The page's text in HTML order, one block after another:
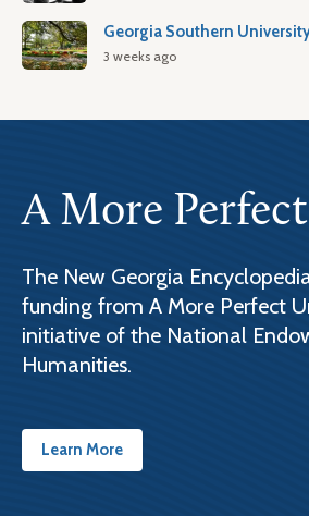
Georgia Southern
3 weeks ago
A More
The New Georgia
funding from A More Perfect
initiative of the National
Humanities.
Learn More